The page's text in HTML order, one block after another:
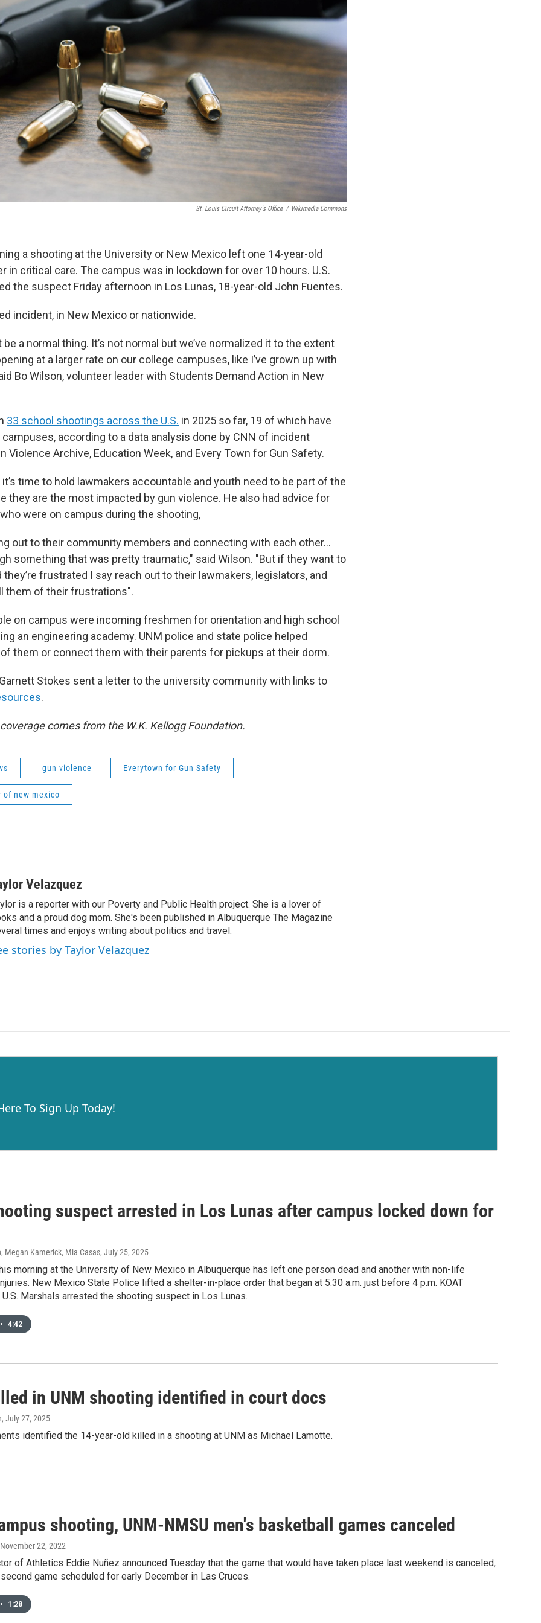
St. Louis Circuit Attorney's Office / Wikimedia Commons
a shooting at the University or New Mexico left one 14-year-old
in critical care. The campus was in lockdown for over 10 hours. U.S.
the suspect Friday afternoon in Los Lunas, 18-year-old John Fuentes.
incident, in New Mexico or nationwide.
a normal thing. It’s not normal but we’ve normalized it to the extent
at a larger rate on our college campuses, like I’ve grown up with
Bo Wilson, volunteer leader with Students Demand Action in New
33 school shootings across the U.S. in 2025 so far, 19 of which have
according to a data analysis done by CNN of incident
Violence Archive, Education Week, and Every Town for Gun Safety.
time to hold lawmakers accountable and youth need to be part of the
they are the most impacted by gun violence. He also had advice for
were on campus during the shooting,
out to their community members and connecting with each other…
something that was pretty traumatic," said Wilson. "But if they want to
they’re frustrated I say reach out to their lawmakers, legislators, and
them of their frustrations".
on campus were incoming freshmen for orientation and high school
an engineering academy. UNM police and state police helped
them or connect them with their parents for pickups at their dorm.
Stokes sent a letter to the university community with links to
.
comes from the W.K. Kellogg Foundation.
gun violence Everytown for Gun Safety
of new mexico
Velazquez
is a reporter with our Poverty and Public Health project. She is a lover of
and a proud dog mom. She's been published in Albuquerque The Magazine
times and enjoys writing about politics and travel.
stories by Taylor Velazquez
To Sign Up Today!
suspect arrested in Los Lunas after campus locked down for
Megan Kamerick, Mia Casas, July 25, 2025
morning at the University of New Mexico in Albuquerque has left one person dead and another with non-life
New Mexico State Police lifted a shelter-in-place order that began at 5:30 a.m. just before 4 p.m. KOAT
Marshals arrested the shooting suspect in Los Lunas.
• 4:42
in UNM shooting identified in court docs
, July 27, 2025
identified the 14-year-old killed in a shooting at UNM as Michael Lamotte.
shooting, UNM-NMSU men's basketball games canceled
22, 2022
of Athletics Eddie Nuñez announced Tuesday that the game that would have taken place last weekend is canceled,
game scheduled for early December in Las Cruces.
• 1:28